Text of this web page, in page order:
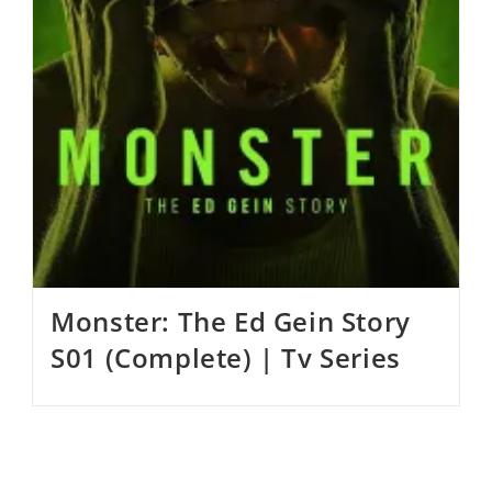
Monster: The Ed Gein Story
S01 (Complete) | Tv Series